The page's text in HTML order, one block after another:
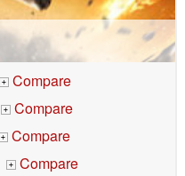
+
Compare
+
Compare
+
Compare
+
Compare